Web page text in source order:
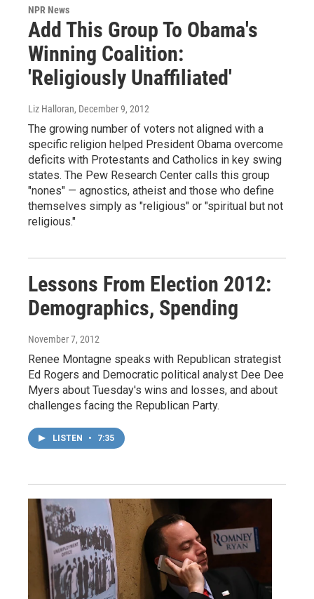
NPR News
Add This Group To Obama's
Winning Coalition:
'Religiously Unaffiliated'
Liz Halloran, December 9, 2012
The growing number of voters not aligned with a
specific religion helped President Obama overcome
deficits with Protestants and Catholics in key swing
states. The Pew Research Center calls this group
"nones" — agnostics, atheist and those who define
themselves simply as "religious" or "spiritual but not
religious."
Lessons From Election 2012:
Demographics, Spending
November 7, 2012
Renee Montagne speaks with Republican strategist
Ed Rogers and Democratic political analyst Dee Dee
Myers about Tuesday's wins and losses, and about
challenges facing the Republican Party.
LISTEN • 7:35